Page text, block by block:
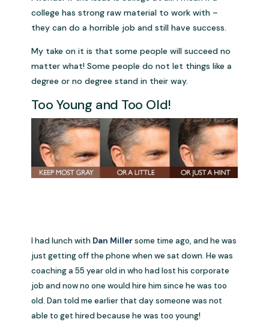
college has strong raw material to work with –
they can do a horrible job and still have success.
My take on it is that some people will succeed no
matter what! Some people do not let things like a
degree or no degree stand in their way.
Too Young and Too Old!
I had lunch with Dan Millersome time ago, and he was
just getting off the phone when we sat down. He was
coaching a 55 year old in who had lost his corporate
job and now no one would hire him since he was too
old. Dan told me earlier that day someone was not
able to get hired because he was too young!